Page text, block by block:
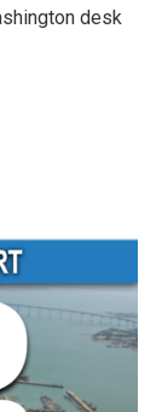
desk